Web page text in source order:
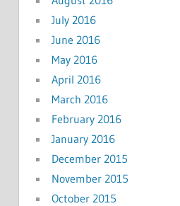
July 2016
June 2016
May 2016
April 2016
March 2016
February 2016
January 2016
December 2015
November 2015
October 2015